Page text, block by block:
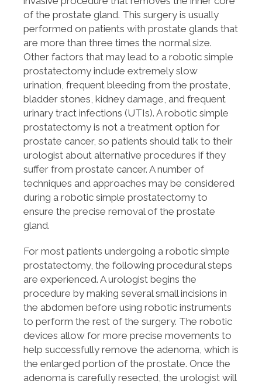
of the prostate gland. This surgery is usually
performed on patients with prostate glands that
are more than three times the normal size.
Other factors that may lead to a robotic simple
prostatectomy include extremely slow
urination, frequent bleeding from the prostate,
bladder stones, kidney damage, and frequent
urinary tract infections (UTIs). A robotic simple
prostatectomy is not a treatment option for
prostate cancer, so patients should talk to their
urologist about alternative procedures if they
suffer from prostate cancer. A number of
techniques and approaches may be considered
during a robotic simple prostatectomy to
ensure the precise removal of the prostate
gland.
For most patients undergoing a robotic simple
prostatectomy, the following procedural steps
are experienced. A urologist begins the
procedure by making several small incisions in
the abdomen before using robotic instruments
to perform the rest of the surgery. The robotic
devices allow for more precise movements to
help successfully remove the adenoma, which is
the enlarged portion of the prostate. Once the
adenoma is carefully resected, the urologist will